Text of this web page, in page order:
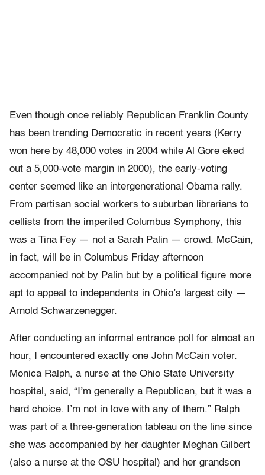
Even though once reliably Republican Franklin County
has been trending Democratic in recent years (Kerry
won here by 48,000 votes in 2004 while Al Gore eked
out a 5,000-vote margin in 2000), the early-voting
center seemed like an intergenerational Obama rally.
From partisan social workers to suburban librarians to
cellists from the imperiled Columbus Symphony, this
was a Tina Fey — not a Sarah Palin — crowd. McCain,
in fact, will be in Columbus Friday afternoon
accompanied not by Palin but by a political figure more
apt to appeal to independents in Ohio’s largest city —
Arnold Schwarzenegger.
After conducting an informal entrance poll for almost an
hour, I encountered exactly one John McCain voter.
Monica Ralph, a nurse at the Ohio State University
hospital, said, “I’m generally a Republican, but it was a
hard choice. I’m not in love with any of them.” Ralph
was part of a three-generation tableau on the line since
she was accompanied by her daughter Meghan Gilbert
(also a nurse at the OSU hospital) and her grandson